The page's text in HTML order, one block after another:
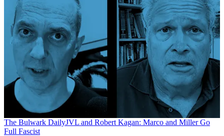
The Bulwark DailyJVL and Robert Kagan: Marco and Miller Go
Full Fascist